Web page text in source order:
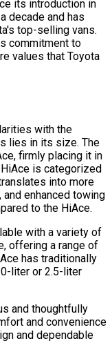
its introduction in
decade and has
top-selling vans.
commitment to
values that Toyota
with the
lies in its size. The
firmly placing it in
is categorized
into more
enhanced towing
to the HiAce.
with a variety of
offering a range of
has traditionally
liter or 2.5-liter
and thoughtfully
and convenience
and dependable